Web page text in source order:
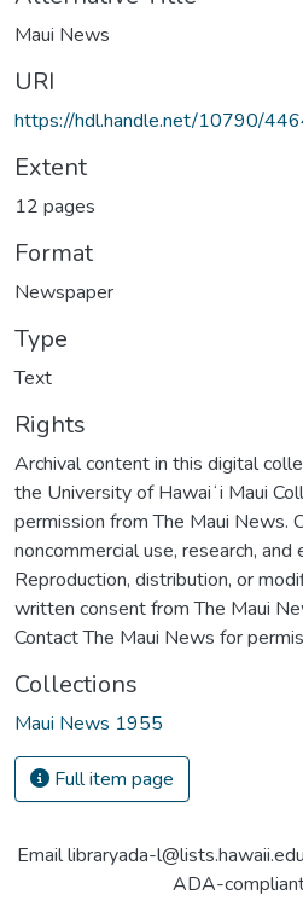
Maui News
URI
https://hdl.handle.net/10790/
Extent
12 pages
Format
Newspaper
Type
Text
Rights
Archival content in this digital
the University of Hawaiʻi Maui
permission from The Maui News.
noncommercial use, research,
Reproduction, distribution, or
written consent from The Maui
Contact The Maui News for
Collections
Maui News 1955
Full item page
Email libraryada-
ADA-